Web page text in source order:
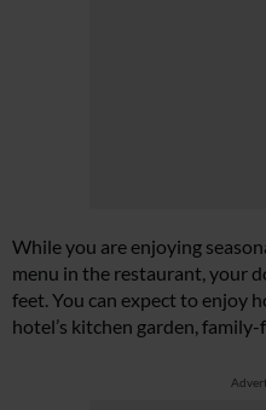
While you are enjoying
menu in the restaurant, your
feet. You can expect to enjoy
hotel’s kitchen garden,